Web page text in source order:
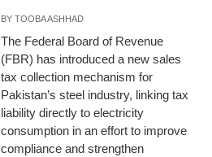
BYTOOBA ASHHAD
The Federal Board of Revenue
(FBR) has introduced a new sales
tax collection mechanism for
Pakistan’s steel industry, linking tax
liability directly to electricity
consumption in an effort to improve
compliance and strengthen